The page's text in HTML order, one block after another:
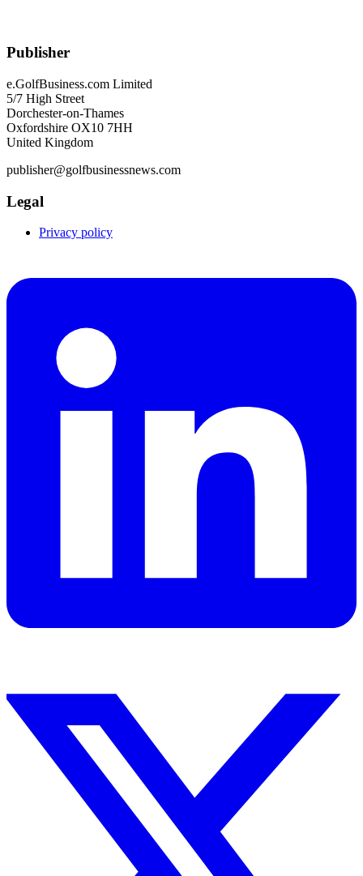
Publisher
e.GolfBusiness.com Limited
5/7 High Street
Dorchester-on-Thames
Oxfordshire OX10 7HH
United Kingdom
publisher@golfbusinessnews.com
Legal
Privacy policy